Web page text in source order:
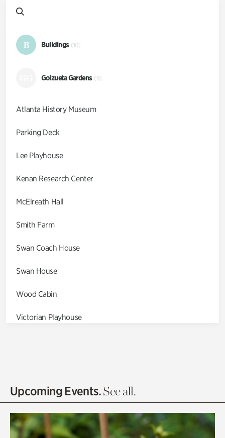
B Buildings (10)
Goizueta Gardens (9)
Atlanta History Museum
Parking Deck
Lee Playhouse
Kenan Research Center
McElreath Hall
Smith Farm
Swan Coach House
Swan House
Wood Cabin
Victorian Playhouse
Olguita's Garden
Quarry Garden
Upcoming Events.See all.